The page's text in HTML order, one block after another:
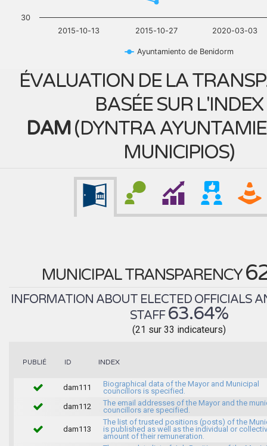
Ayuntamiento de Benidorm
2015-10-13 2015-10-27 2020-03-03
30
ÉVALUATION DE LA
BASÉE SUR L'INDEX
DAM(DYNTRA
MUNICIPIOS)
MUNICIPAL TRANSPARENCY
INFORMATION ABOUT ELECTED OFFICIALS
STAFF 63.64%
(21 sur 33 indicateurs)
PUBLIÉ ID INDEX
dam111
Biographical data of the Mayor and Municipal
councillors is specified.
dam112
The email addresses of the Mayor and the
councillors are specified.
dam113
The list of trusted positions (posts) of the
is published as well as the individual or
amount of their remuneration.